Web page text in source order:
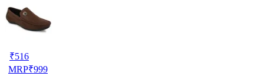
₹516
MRP₹999